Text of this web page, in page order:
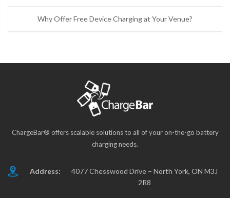
Why Offer Free Device Charging at Your Venue?
ChargeBar® offers scalable solutions to all of your on-the-go battery
charging needs.
Address:
4077 Chesswood Drive – North York, ON M3J
2R8